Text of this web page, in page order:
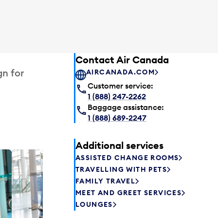
for
can relax
Contact Air Canada
AIRCANADA.COM
Customer service:
1 (888) 247-2262
Baggage assistance:
1 (888) 689-2247
Additional services
ASSISTED CHANGE ROOMS
TRAVELLING WITH PETS
FAMILY TRAVEL
MEET AND GREET SERVICES
LOUNGES